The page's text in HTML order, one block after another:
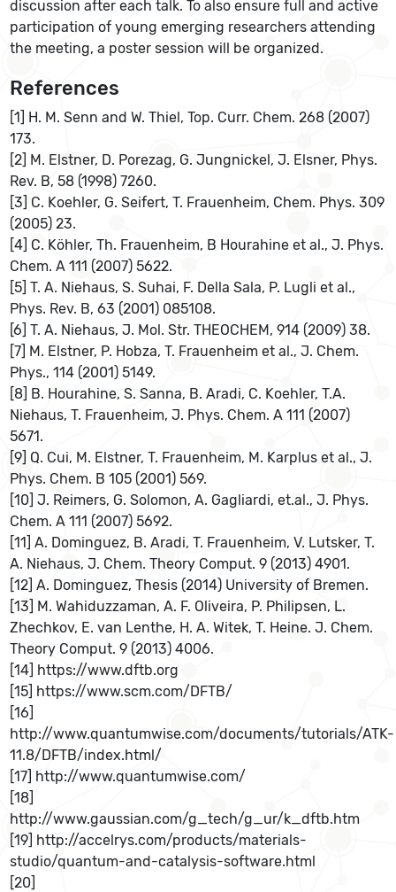
discussion after each talk. To also ensure full and active
participation of young emerging researchers attending
the meeting, a poster session will be organized.
References
[1] H. M. Senn and W. Thiel, Top. Curr. Chem. 268 (2007)
173.
[2] M. Elstner, D. Porezag, G. Jungnickel, J. Elsner, Phys.
Rev. B, 58 (1998) 7260.
[3] C. Koehler, G. Seifert, T. Frauenheim, Chem. Phys. 309
(2005) 23.
[4] C. Köhler, Th. Frauenheim, B Hourahine et al., J. Phys.
Chem. A 111 (2007) 5622.
[5] T. A. Niehaus, S. Suhai, F. Della Sala, P. Lugli et al.,
Phys. Rev. B, 63 (2001) 085108.
[6] T. A. Niehaus, J. Mol. Str. THEOCHEM, 914 (2009) 38.
[7] M. Elstner, P. Hobza, T. Frauenheim et al., J. Chem.
Phys., 114 (2001) 5149.
[8] B. Hourahine, S. Sanna, B. Aradi, C. Koehler, T.A.
Niehaus, T. Frauenheim, J. Phys. Chem. A 111 (2007)
5671.
[9] Q. Cui, M. Elstner, T. Frauenheim, M. Karplus et al., J.
Phys. Chem. B 105 (2001) 569.
[10] J. Reimers, G. Solomon, A. Gagliardi, et.al., J. Phys.
Chem. A 111 (2007) 5692.
[11] A. Dominguez, B. Aradi, T. Frauenheim, V. Lutsker, T.
A. Niehaus, J. Chem. Theory Comput. 9 (2013) 4901.
[12] A. Dominguez, Thesis (2014) University of Bremen.
[13] M. Wahiduzzaman, A. F. Oliveira, P. Philipsen, L.
Zhechkov, E. van Lenthe, H. A. Witek, T. Heine. J. Chem.
Theory Comput. 9 (2013) 4006.
[14] https://www.dftb.org
[15] https://www.scm.com/DFTB/
[16]
http://www.quantumwise.com/documents/tutorials/ATK-
11.8/DFTB/index.html/
[17] http://www.quantumwise.com/
[18]
http://www.gaussian.com/g_tech/g_ur/k_dftb.htm
[19] http://accelrys.com/products/materials-
studio/quantum-and-catalysis-software.html
[20]